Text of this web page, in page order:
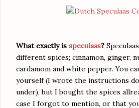
What exactly is speculaas?
different spices; cinnamon, ginger,
cardamom and white pepper. You
yourself (I wrote the instructions
under), but I bought the spices
case I forgot to mention, or that